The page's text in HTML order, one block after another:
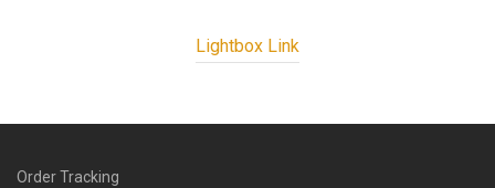
Lightbox Link
Order Tracking